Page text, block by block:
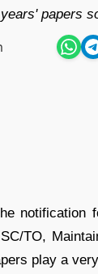
papers
notification
TO,
play a